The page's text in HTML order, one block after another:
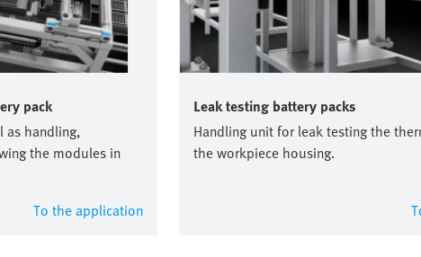
pack
as handling,
the modules in
To the application
Leak testing battery packs
Handling unit for leak testing the
the workpiece housing.